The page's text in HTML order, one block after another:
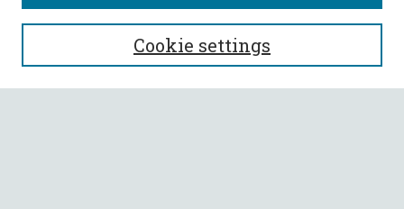
SEARCH
Enter search terms:
Cookie settings